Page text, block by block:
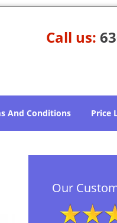
Call us:
And Conditions Price
Our